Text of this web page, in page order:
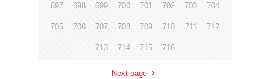
697 698 699 700 701 702 703 704
705 706 707 708 709 710 711 712
713 714 715 716
Next page